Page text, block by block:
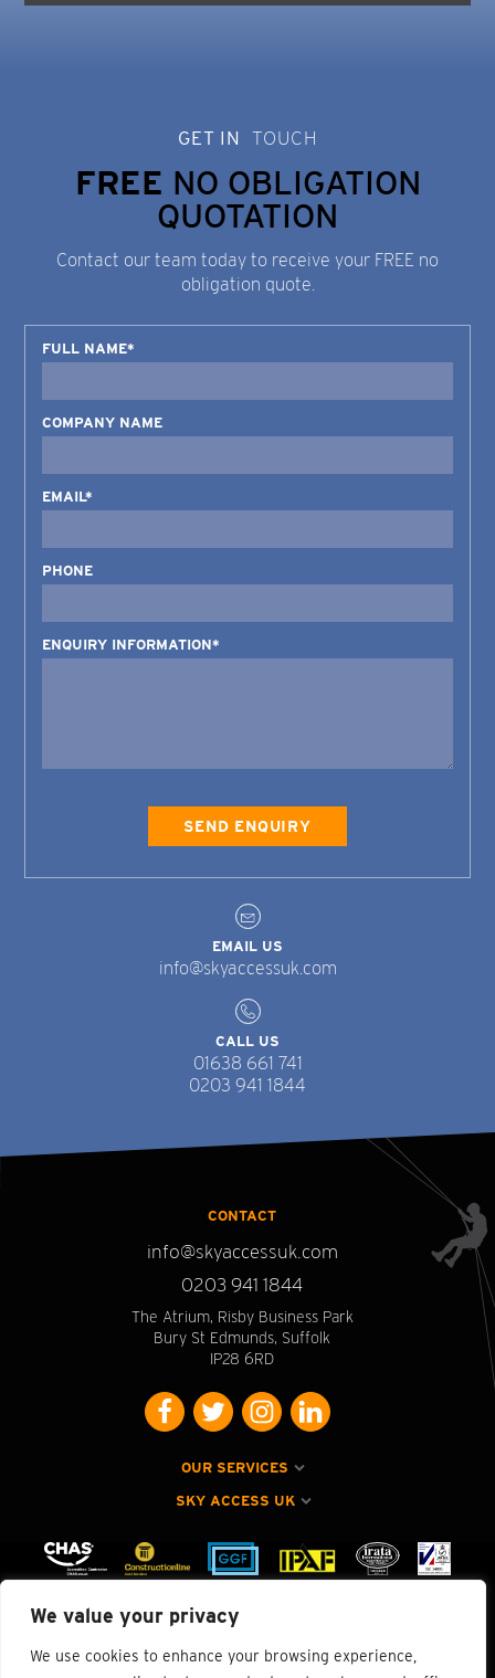
We value your privacy
We use cookies to enhance your browsing experience,
GET IN TOUCH
FREE NO OBLIGATION
QUOTATION
Contact our team today to receive your FREE no
obligation quote.
FULL NAME*
COMPANY NAME
EMAIL*
PHONE
ENQUIRY INFORMATION*
EMAIL US
info@skyaccessuk.com
CALL US
01638 661 741
0203 941 1844
OUR SERVICES
SKY ACCESS UK
CONTACT
info@skyaccessuk.com
0203 941 1844
The Atrium, Risby Business Park
Bury St Edmunds, Suffolk
IP28 6RD